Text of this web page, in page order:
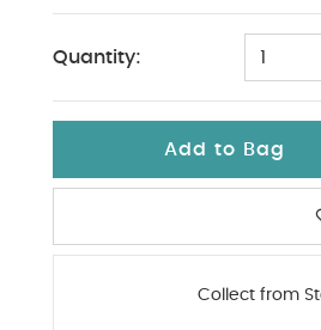
Quantity: 1
Add to Bag
Collect from